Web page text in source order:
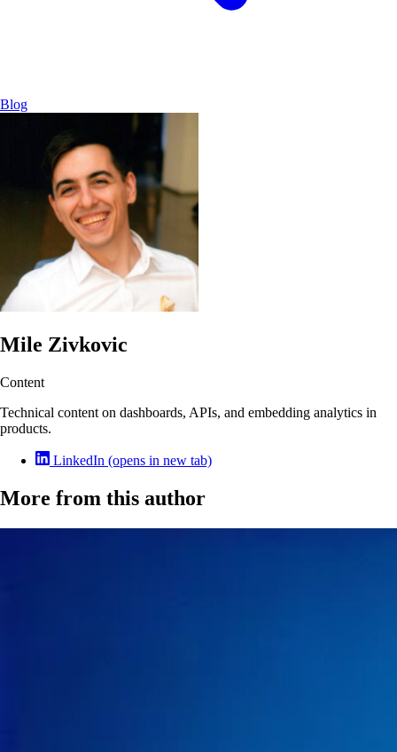
Blog
Mile Zivkovic
Content
Technical content on dashboards, APIs, and embedding analytics in
products.
LinkedIn (opens in new tab)
More from this author